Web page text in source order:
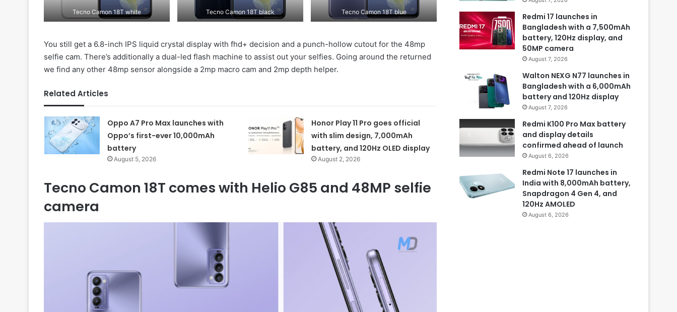
Tecno Camon 18T white Tecno Camon 18T black Tecno Camon 18T blue
You still get a 6.8-inch IPS liquid crystal display with fhd+ decision and a punch-hollow cutout for the 48mp
selfie cam. There’s additionally a dual-led flash machine to assist out your selfies. Going around the returned
we find any other 48mp sensor alongside a 2mp macro cam and 2mp depth helper.
Related Articles
Oppo A7 Pro Max launches with
Oppo’s first-ever 10,000mAh
battery
August 5, 2026
Honor Play 11 Pro goes official
with slim design, 7,000mAh
battery, and 120Hz OLED display
August 2, 2026
Tecno Camon 18T comes with Helio G85 and 48MP selfie
camera
Redmi 17 launches in
Bangladesh with a 7,500mAh
battery, 120Hz display, and
50MP camera
August 7, 2026
Walton NEXG N77 launches in
Bangladesh with a 6,000mAh
battery and 120Hz display
August 7, 2026
Redmi K100 Pro Max battery
and display details
confirmed ahead of launch
August 6, 2026
Redmi Note 17 launches in
India with 8,000mAh battery,
Snapdragon 4 Gen 4, and
120Hz AMOLED
August 6, 2026